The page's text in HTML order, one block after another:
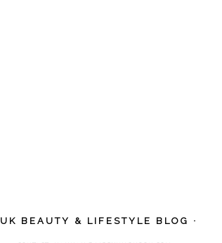
UK BEAUTY & LIFESTYLE BLOG